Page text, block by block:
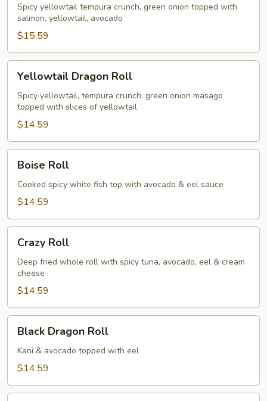
Spicy yellowtail tempura crunch, green onion topped with
salmon, yellowtail, avocado
$15.59
Dragon
Roll
Yellowtail Dragon Roll
Spicy yellowtail, tempura crunch, green onion masago
topped with slices of yellowtail
$14.59
RollBoise Roll
Cooked spicy white fish top with avocado & eel sauce
$14.59
RollCrazy Roll
Deep fried whole roll with spicy tuna, avocado, eel & cream
cheese
$14.59
Dragon
Roll
Black Dragon Roll
Kani & avocado topped with eel
$14.59